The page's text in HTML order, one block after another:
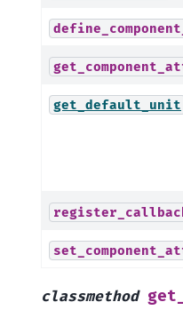
get_default_unit
classmethod